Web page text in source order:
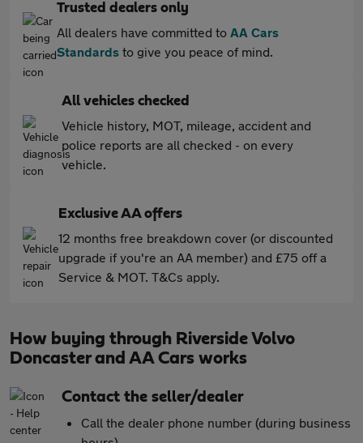
Trusted dealers only
All dealers have committed to AA Cars
Standards to give you peace of mind.
All vehicles checked
Vehicle history, MOT, mileage, accident and
police reports are all checked - on every
vehicle.
Exclusive AA offers
12 months free breakdown cover (or discounted
upgrade if you're an AA member) and £75 off a
Service & MOT. T&Cs apply.
How buying through Riverside Volvo
Doncaster and AA Cars works
Contact the seller/dealer
Call the dealer phone number (during business